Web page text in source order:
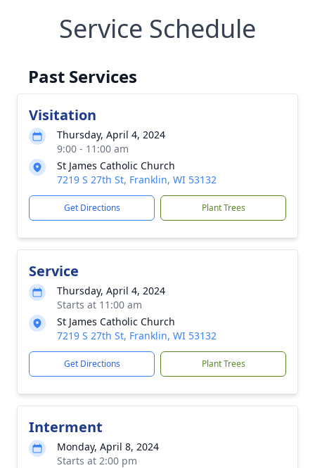
Service Schedule
Past Services
Visitation
Thursday, April 4, 2024
9:00 - 11:00 am
St James Catholic Church
7219 S 27th St, Franklin, WI 53132
Get Directions Plant Trees
Service
Thursday, April 4, 2024
Starts at 11:00 am
St James Catholic Church
7219 S 27th St, Franklin, WI 53132
Get Directions Plant Trees
Interment
Monday, April 8, 2024
Starts at 2:00 pm